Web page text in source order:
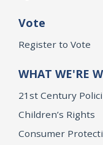
Vote
Register to Vote
WHAT WE'RE
21st Century
Children’s Rights
Consumer